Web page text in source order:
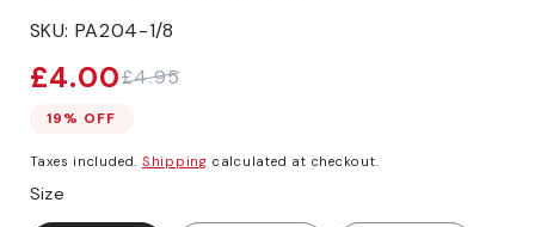
SKU: PA204-1/8
Sale
price
£4.00
Regular
price
£4.95
19% OFF
Taxes included. Shipping calculated at checkout.
Size